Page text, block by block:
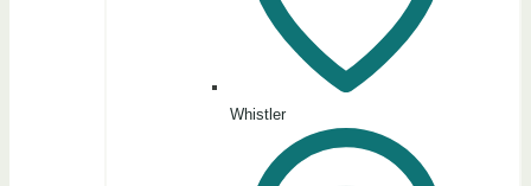
Whistler